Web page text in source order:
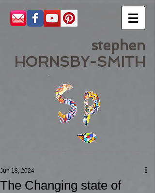
stephen
HORNSBY-SMITH
The Changing state of
Jun 18, 2024